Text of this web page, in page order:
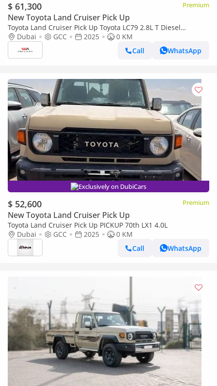
$ 61,300 Premium
New Toyota Land Cruiser Pick Up
Toyota Land Cruiser Pick Up Toyota LC79 2.8L T Diesel
Automatic Z1 Full Option 2025 (Export only)
Dubai GCC 2025
0 KM
Call
WhatsApp
Exclusively on DubiCars
$ 52,600 Premium
New Toyota Land Cruiser Pick Up
Toyota Land Cruiser Pick Up PICKUP 70th LX1 4.0L
Dubai
GCC 2025
0 KM
Call
WhatsApp